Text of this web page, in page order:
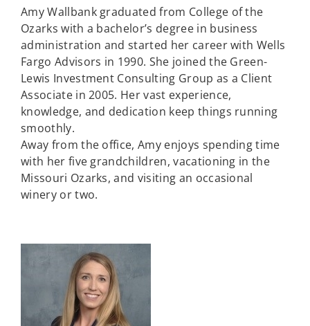
Amy Wallbank graduated from College of the
Ozarks with a bachelor’s degree in business
administration and started her career with Wells
Fargo Advisors in 1990. She joined the Green-
Lewis Investment Consulting Group as a Client
Associate in 2005. Her vast experience,
knowledge, and dedication keep things running
smoothly.
Away from the office, Amy enjoys spending time
with her five grandchildren, vacationing in the
Missouri Ozarks, and visiting an occasional
winery or two.